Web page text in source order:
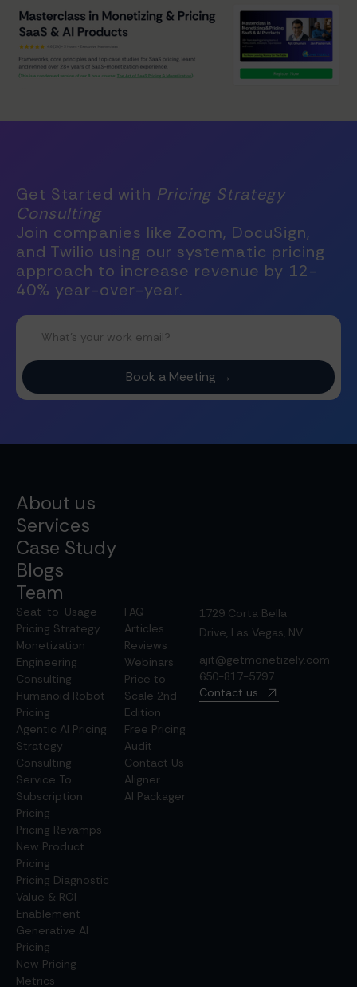
Get Started with Pricing Strategy
Consulting
Join companies like Zoom, DocuSign,
and Twilio using our systematic pricing
approach to increase revenue by 12-
40% year-over-year.
About us
Services
Case Study
Blogs
Team
Seat-to-Usage
Pricing Strategy
Monetization
Engineering
Consulting
Humanoid Robot
Pricing
Agentic AI Pricing
Strategy
Consulting
Service To
Subscription
Pricing
Pricing Revamps
New Product
Pricing
Pricing Diagnostic
Value & ROI
Enablement
Generative AI
Pricing
New Pricing
Metrics
FAQ
Articles
Reviews
Webinars
Price to
Scale 2nd
Edition
Free Pricing
Audit
Contact Us
Aligner
AI Packager
1729 Corta Bella
Drive, Las Vegas, NV
ajit@getmonetizely.com
650-817-5797
Contact us